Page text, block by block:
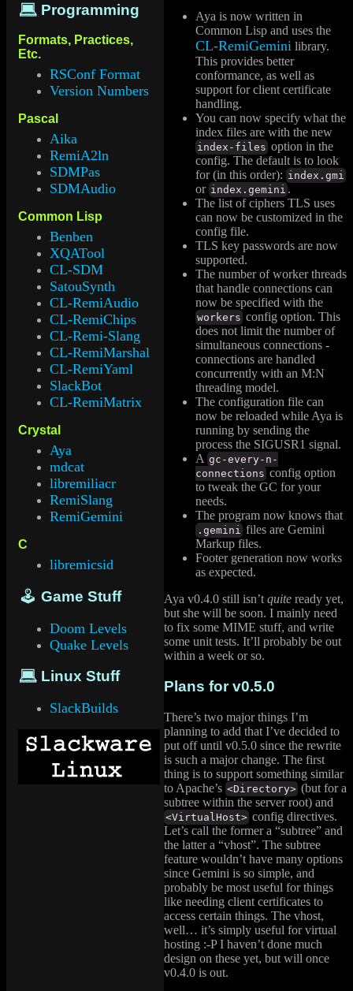
💻 Programming
Formats, Practices,
Etc.
RSConf Format
Version Numbers
Pascal
Aika
RemiA2ln
SDMPas
SDMAudio
Common Lisp
Benben
XQATool
CL-SDM
SatouSynth
CL-RemiAudio
CL-RemiChips
CL-Remi-Slang
CL-RemiMarshal
CL-RemiYaml
SlackBot
CL-RemiMatrix
Crystal
Aya
mdcat
libremiliacr
RemiSlang
RemiGemini
C
libremicsid
🕹 Game Stuff
Doom Levels
Quake Levels
💻️ Linux Stuff
SlackBuilds
Aya is now written in
Common Lisp and uses the
CL-RemiGemini library.
This provides better
conformance, as well as
support for client certificate
handling.
You can now specify what the
index files are with the new
index-filesoption in the
config. The default is to look
for (in this order): index.gmi
or index.gemini.
The list of ciphers TLS uses
can now be customized in the
config file.
TLS key passwords are now
supported.
The number of worker threads
that handle connections can
now be specified with the
workersconfig option. This
does not limit the number of
simultaneous connections -
connections are handled
concurrently with an M:N
threading model.
The configuration file can
now be reloaded while Aya is
running by sending the
process the SIGUSR1 signal.
A gc-every-n-
connectionsconfig option
to tweak the GC for your
needs.
The program now knows that
.geminifiles are Gemini
Markup files.
Footer generation now works
as expected.
Aya v0.4.0 still isn’t quiteready yet,
but she will be soon. I mainly need
to fix some MIME stuff, and write
some unit tests. It’ll probably be out
within a week or so.
Plans for v0.5.0
There’s two major things I’m
planning to add that I’ve decided to
put off until v0.5.0 since the rewrite
is such a major change. The first
thing is to support something similar
to Apache’s <Directory>(but for a
subtree within the server root) and
<VirtualHost>config directives.
Let’s call the former a “subtree” and
the latter a “vhost”. The subtree
feature wouldn’t have many options
since Gemini is so simple, and
probably be most useful for things
like needing client certificates to
access certain things. The vhost,
well… it’s simply useful for virtual
hosting :-P I haven’t done much
design on these yet, but will once
v0.4.0 is out.